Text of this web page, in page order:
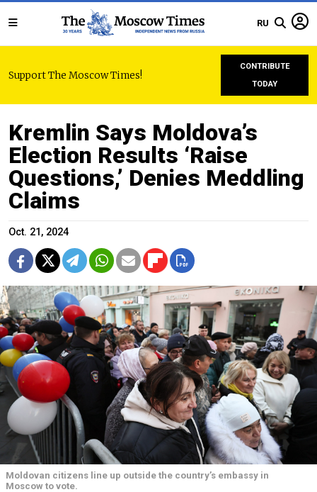
RU
Support The Moscow Times!
CONTRIBUTE
TODAY
Kremlin Says Moldova’s
Election Results ‘Raise
Questions,’ Denies Meddling
Claims
Oct. 21, 2024
Moldovan citizens line up outside the country’s embassy in
Moscow to vote.